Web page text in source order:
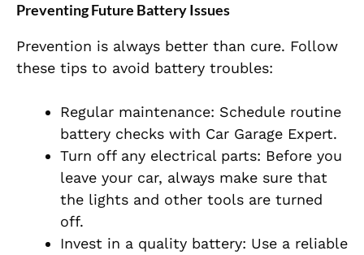
Preventing Future Battery Issues
Prevention is always better than cure. Follow
these tips to avoid battery troubles:
Regular maintenance: Schedule routine
battery checks with Car Garage Expert.
Turn off any electrical parts: Before you
leave your car, always make sure that
the lights and other tools are turned
off.
Invest in a quality battery: Use a reliable